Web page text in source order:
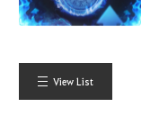
View List